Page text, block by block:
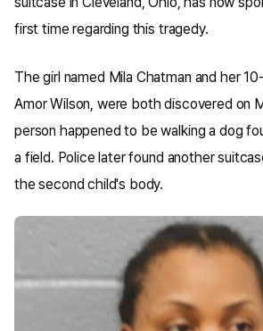
first time regarding this tragedy.
The girl named Mila Chatman and her
Amor Wilson, were both discovered on
person happened to be walking a dog
a field. Police later found another
the second child's body.